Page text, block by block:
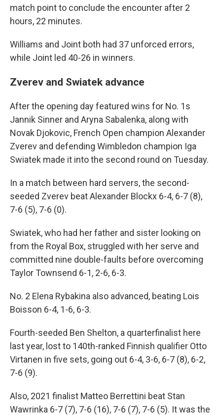
match point to conclude the encounter after 2
hours, 22 minutes.
Williams and Joint both had 37 unforced errors,
while Joint led 40-26 in winners.
Zverev and Swiatek advance
After the opening day featured wins for No. 1s
Jannik Sinner and Aryna Sabalenka, along with
Novak Djokovic, French Open champion Alexander
Zverev and defending Wimbledon champion Iga
Swiatek made it into the second round on Tuesday.
In a match between hard servers, the second-
seeded Zverev beat Alexander Blockx 6-4, 6-7 (8),
7-6 (5), 7-6 (0).
Swiatek, who had her father and sister looking on
from the Royal Box, struggled with her serve and
committed nine double-faults before overcoming
Taylor Townsend 6-1, 2-6, 6-3.
No. 2 Elena Rybakina also advanced, beating Lois
Boisson 6-4, 1-6, 6-3.
Fourth-seeded Ben Shelton, a quarterfinalist here
last year, lost to 140th-ranked Finnish qualifier Otto
Virtanen in five sets, going out 6-4, 3-6, 6-7 (8), 6-2,
7-6 (9).
Also, 2021 finalist Matteo Berrettini beat Stan
Wawrinka 6-7 (7), 7-6 (16), 7-6 (7), 7-6 (5). It was the